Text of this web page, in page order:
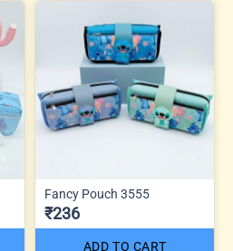
Fancy Pouch 3555
₹236
ADD TO CART